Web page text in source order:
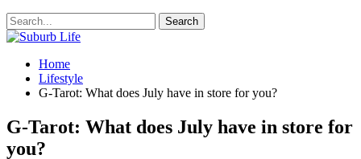
Home
Lifestyle
G-Tarot: What does July have in store for you?
G-Tarot: What does July have in store for
you?